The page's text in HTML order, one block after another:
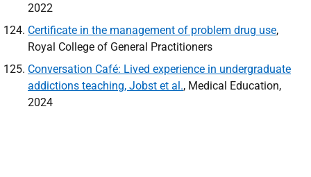
2022
Certificate in the management of problem drug use,
Royal College of General Practitioners
Conversation Café: Lived experience in undergraduate
addictions teaching, Jobst et al., Medical Education,
2024